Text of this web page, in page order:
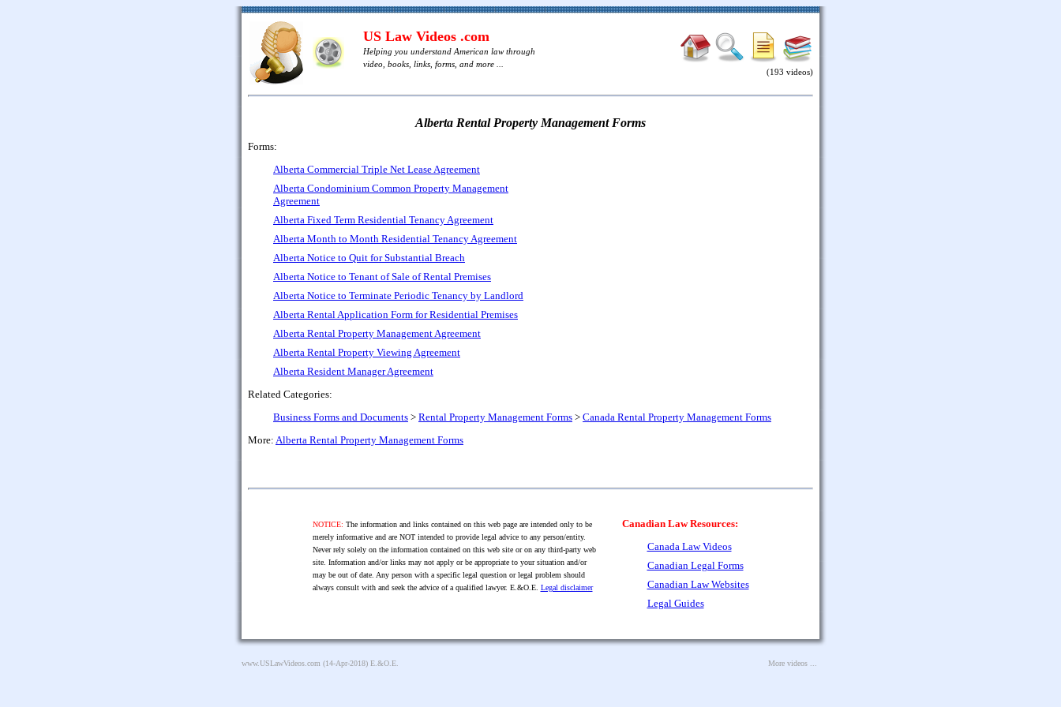
US Law Videos .com
Helping you understand American law through
video, books, links, forms, and more ...
(193 videos)
Alberta Rental Property Management Forms
Forms:
Alberta Commercial Triple Net Lease Agreement
Alberta Condominium Common Property Management
Agreement
Alberta Fixed Term Residential Tenancy Agreement
Alberta Month to Month Residential Tenancy Agreement
Alberta Notice to Quit for Substantial Breach
Alberta Notice to Tenant of Sale of Rental Premises
Alberta Notice to Terminate Periodic Tenancy by Landlord
Alberta Rental Application Form for Residential Premises
Alberta Rental Property Management Agreement
Alberta Rental Property Viewing Agreement
Alberta Resident Manager Agreement
Related Categories:
Business Forms and Documents > Rental Property Management Forms > Canada Rental Property Management Forms
More: Alberta Rental Property Management Forms
NOTICE: The information and links contained on this web page are intended only to be
merely informative and are NOT intended to provide legal advice to any person/entity.
Never rely solely on the information contained on this web site or on any third-party web
site. Information and/or links may not apply or be appropriate to your situation and/or
may be out of date. Any person with a specific legal question or legal problem should
always consult with and seek the advice of a qualified lawyer. E.&O.E. Legal disclaimer
Canadian Law Resources:
Canada Law Videos
Canadian Legal Forms
Canadian Law Websites
Legal Guides
www.USLawVideos.com (14-Apr-2018) E.&O.E. More videos ...